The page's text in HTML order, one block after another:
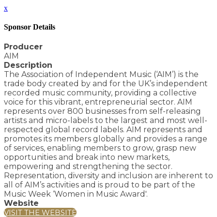
x
Sponsor Details
Producer
AIM
Description
The Association of Independent Music (‘AIM’) is the
trade body created by and for the UK’s independent
recorded music community, providing a collective
voice for this vibrant, entrepreneurial sector. AIM
represents over 800 businesses from self-releasing
artists and micro-labels to the largest and most well-
respected global record labels. AIM represents and
promotes its members globally and provides a range
of services, enabling members to grow, grasp new
opportunities and break into new markets,
empowering and strengthening the sector.
Representation, diversity and inclusion are inherent to
all of AIM’s activities and is proud to be part of the
Music Week ‘Women in Music Award'.
Website
VISIT THE WEBSITE